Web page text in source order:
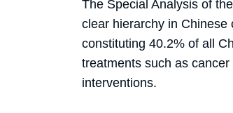
The Special Analysis of
clear hierarchy in Chinese
constituting 40.2% of all
treatments such as
interventions.